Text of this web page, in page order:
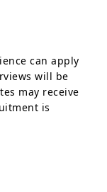
can apply
will be
may receive
is